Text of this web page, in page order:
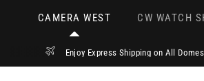
CAMERA WEST CW WATCH
Enjoy Express Shipping on All